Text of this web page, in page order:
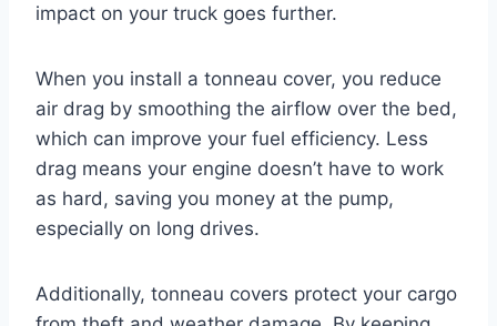
impact on your truck goes further.
When you install a tonneau cover, you reduce
air drag by smoothing the airflow over the bed,
which can improve your fuel efficiency. Less
drag means your engine doesn’t have to work
as hard, saving you money at the pump,
especially on long drives.
Additionally, tonneau covers protect your cargo